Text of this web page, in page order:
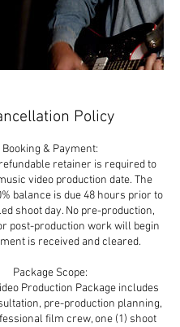
Policy
Booking & Payment:
retainer is required to
video production date. The
balance is due 48 hours prior to
shoot day. No pre-production,
post-production work will begin
is received and cleared.
Package Scope:
Production Package includes
pre-production planning,
film crew, one (1) shoot